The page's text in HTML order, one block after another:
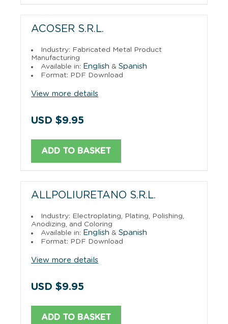
ACOSER S.R.L.
Industry: Fabricated Metal Product
Manufacturing
Available in: English & Spanish
Format: PDF Download
View more details
USD $9.95
ADD TO BASKET
ALLPOLIURETANO S.R.L.
Industry: Electroplating, Plating, Polishing,
Anodizing, and Coloring
Available in: English & Spanish
Format: PDF Download
View more details
USD $9.95
ADD TO BASKET